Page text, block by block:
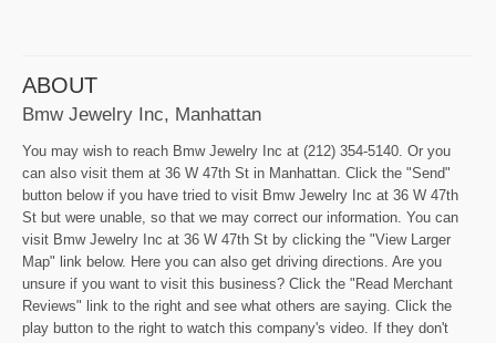
ABOUT
Bmw Jewelry Inc, Manhattan
You may wish to reach Bmw Jewelry Inc at (212) 354-5140. Or you
can also visit them at 36 W 47th St in Manhattan. Click the "Send"
button below if you have tried to visit Bmw Jewelry Inc at 36 W 47th
St but were unable, so that we may correct our information. You can
visit Bmw Jewelry Inc at 36 W 47th St by clicking the "View Larger
Map" link below. Here you can also get driving directions. Are you
unsure if you want to visit this business? Click the "Read Merchant
Reviews" link to the right and see what others are saying. Click the
play button to the right to watch this company's video. If they don't